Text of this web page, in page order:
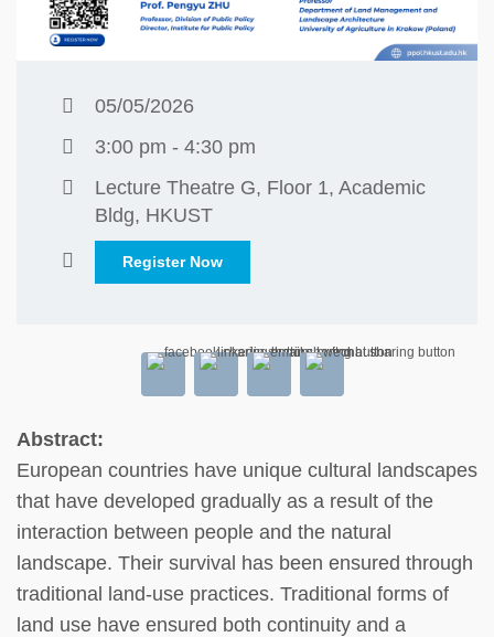
05/05/2026
3:00 pm - 4:30 pm
Lecture Theatre G, Floor 1, Academic
Bldg, HKUST
Register Now
Abstract:
European countries have unique cultural landscapes
that have developed gradually as a result of the
interaction between people and the natural
landscape. Their survival has been ensured through
traditional land-use practices. Traditional forms of
land use have ensured both continuity and a